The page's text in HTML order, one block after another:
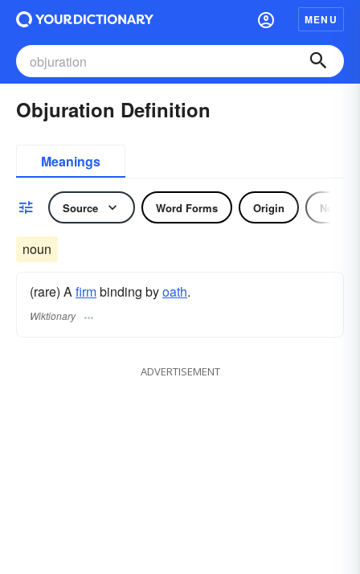
MENU
Objuration Definition
Meanings
Source Word Forms Origin Noun
noun
(rare) Afirmbinding byoath.
Wiktionary
ADVERTISEMENT